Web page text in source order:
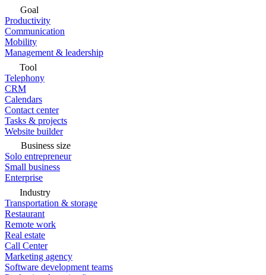
Goal
Productivity
Communication
Mobility
Management & leadership
Tool
Telephony
CRM
Calendars
Contact center
Tasks & projects
Website builder
Business size
Solo entrepreneur
Small business
Enterprise
Industry
Transportation & storage
Restaurant
Remote work
Real estate
Call Center
Marketing agency
Software development teams